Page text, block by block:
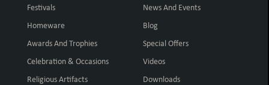
Festivals
Homeware
Awards And Trophies
Celebration & Occasions
Religious Artifacts
News And Events
Blog
Special Offers
Videos
Downloads